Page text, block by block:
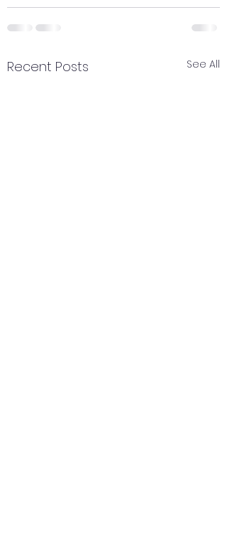
Recent Posts See All